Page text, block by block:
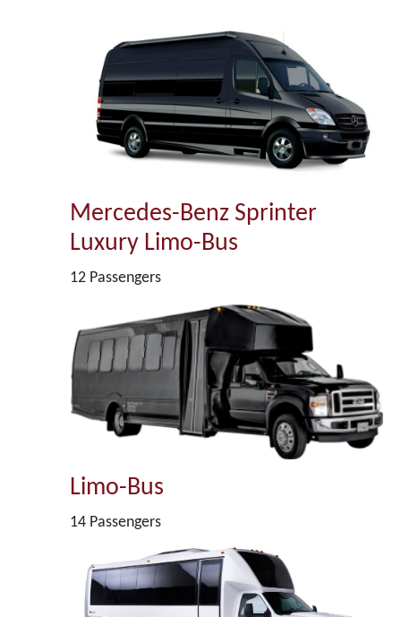
Mercedes-Benz Sprinter
Luxury Limo-Bus
12 Passengers
Limo-Bus
14 Passengers